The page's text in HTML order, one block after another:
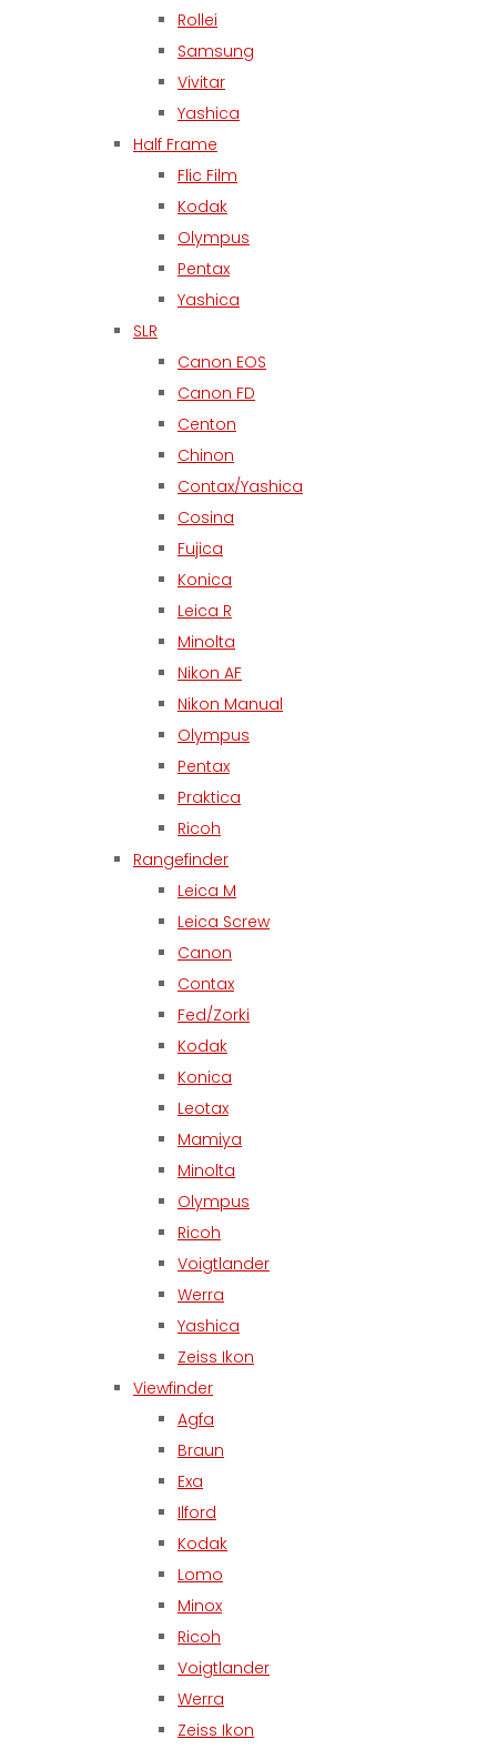
Rollei
Samsung
Vivitar
Yashica
Half Frame
Flic Film
Kodak
Olympus
Pentax
Yashica
SLR
Canon EOS
Canon FD
Centon
Chinon
Contax/Yashica
Cosina
Fujica
Konica
Leica R
Minolta
Nikon AF
Nikon Manual
Olympus
Pentax
Praktica
Ricoh
Rangefinder
Leica M
Leica Screw
Canon
Contax
Fed/Zorki
Kodak
Konica
Leotax
Mamiya
Minolta
Olympus
Ricoh
Voigtlander
Werra
Yashica
Zeiss Ikon
Viewfinder
Agfa
Braun
Exa
Ilford
Kodak
Lomo
Minox
Ricoh
Voigtlander
Werra
Zeiss Ikon